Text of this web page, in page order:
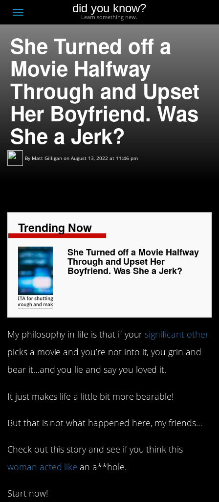
Toggle
navigation
did you know?
Learn something new.
She Turned off a
Movie Halfway
Through and Upset
Her Boyfriend. Was
She a Jerk?
By Matt Gilligan on August 13, 2022 at 11:46 pm
Trending Now
She Turned off a Movie Halfway
Through and Upset Her
Boyfriend. Was She a Jerk?
My philosophy in life is that if your significant other
picks a movie and you’re not into it, you grin and
bear it…and you lie and say you loved it.
It just makes life a little bit more bearable!
But that is not what happened here, my friends…
Check out this story and see if you think this
woman acted like an a**hole.
Start now!